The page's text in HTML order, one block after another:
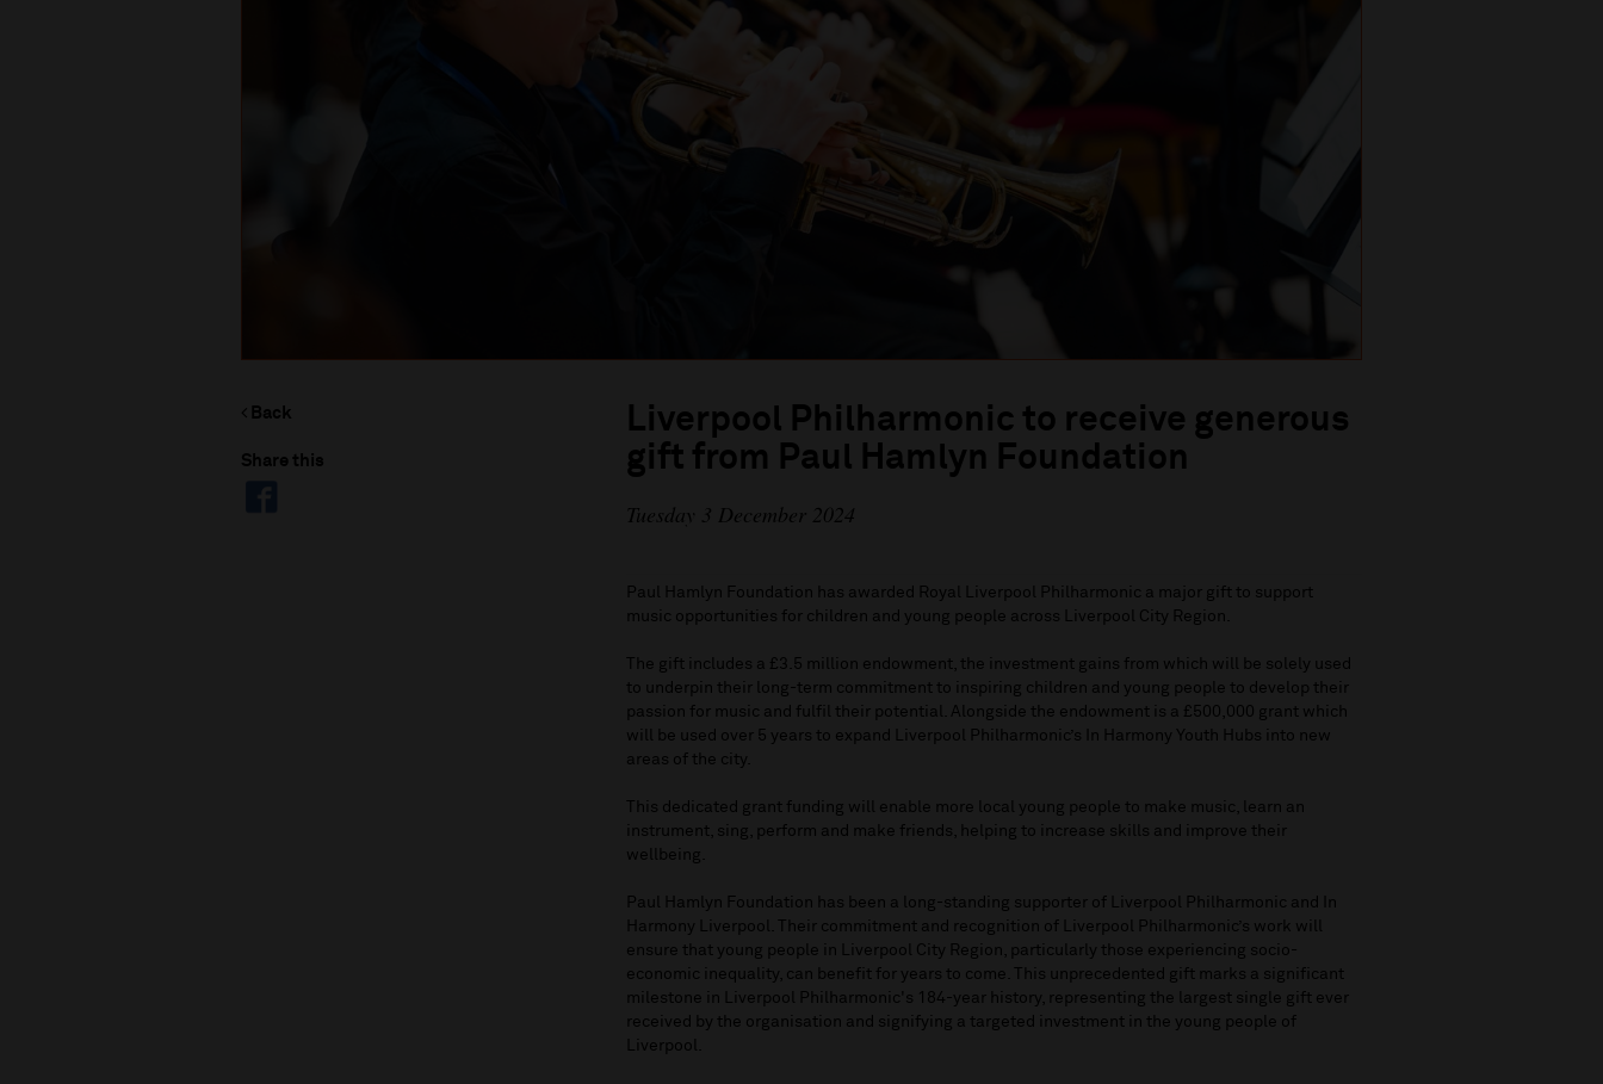
Back
Share this
Liverpool Philharmonic to receive generous
gift from Paul Hamlyn Foundation
Tuesday 3 December 2024
Paul Hamlyn Foundation has awarded Royal Liverpool Philharmonic a major gift to support
music opportunities for children and young people across Liverpool City Region.
The gift includes a £3.5 million endowment, the investment gains from which will be solely used
to underpin their long-term commitment to inspiring children and young people to develop their
passion for music and fulfil their potential. Alongside the endowment is a £500,000 grant which
will be used over 5 years to expand Liverpool Philharmonic’s In Harmony Youth Hubs into new
areas of the city.
This dedicated grant funding will enable more local young people to make music, learn an
instrument, sing, perform and make friends, helping to increase skills and improve their
wellbeing.
Paul Hamlyn Foundation has been a long-standing supporter of Liverpool Philharmonic and In
Harmony Liverpool. Their commitment and recognition of Liverpool Philharmonic’s work will
ensure that young people in Liverpool City Region, particularly those experiencing socio-
economic inequality, can benefit for years to come. This unprecedented gift marks a significant
milestone in Liverpool Philharmonic's 184-year history, representing the largest single gift ever
received by the organisation and signifying a targeted investment in the young people of
Liverpool.